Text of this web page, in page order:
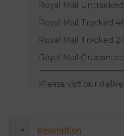
Royal Mail
Royal Mail Tracked
Royal Mail Tracked
Royal Mail
Please visit our
Description